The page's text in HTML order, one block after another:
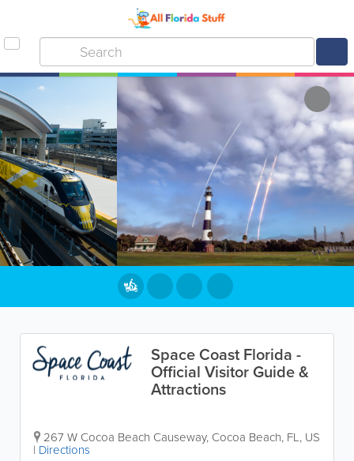
Space Coast Florida -
Official Visitor Guide &
Attractions
267 W Cocoa Beach Causeway, Cocoa Beach, FL, US
| Directions